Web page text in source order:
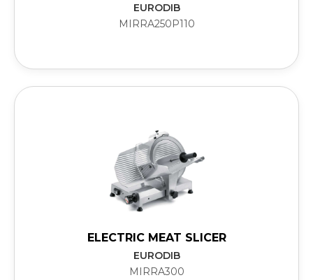
EURODIB
MIRRA250P110
ELECTRIC MEAT SLICER
EURODIB
MIRRA300